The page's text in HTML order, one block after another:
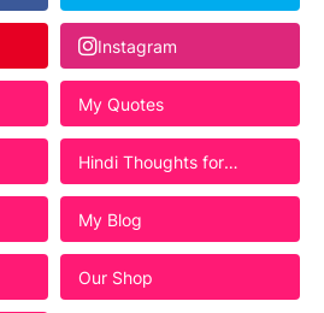
Instagram
My Quotes
Hindi Thoughts for
Students
My Blog
Our Shop